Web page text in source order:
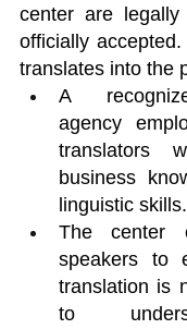
center are legally
officially
translates into the
A
agency
translators
business
linguistic skills.
The center
speakers to
translation is
to